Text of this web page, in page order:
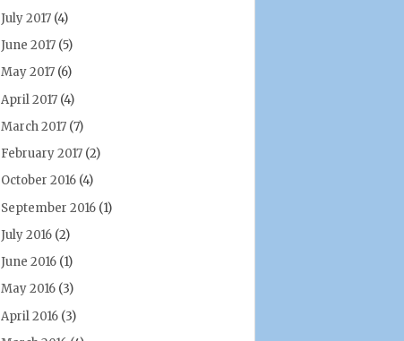
July 2017 (4)
June 2017 (5)
May 2017 (6)
April 2017 (4)
March 2017 (7)
February 2017 (2)
October 2016 (4)
September 2016 (1)
July 2016 (2)
June 2016 (1)
May 2016 (3)
April 2016 (3)